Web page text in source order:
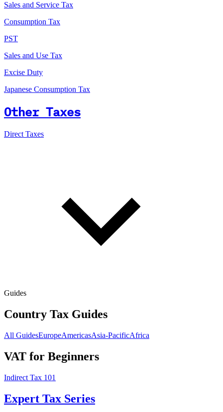
Sales and Service Tax
Consumption Tax
PST
Sales and Use Tax
Excise Duty
Japanese Consumption Tax
Other Taxes
Direct Taxes
Guides
Country Tax Guides
All GuidesEuropeAmericasAsia-PacificAfrica
VAT for Beginners
Indirect Tax 101
Expert Tax Series